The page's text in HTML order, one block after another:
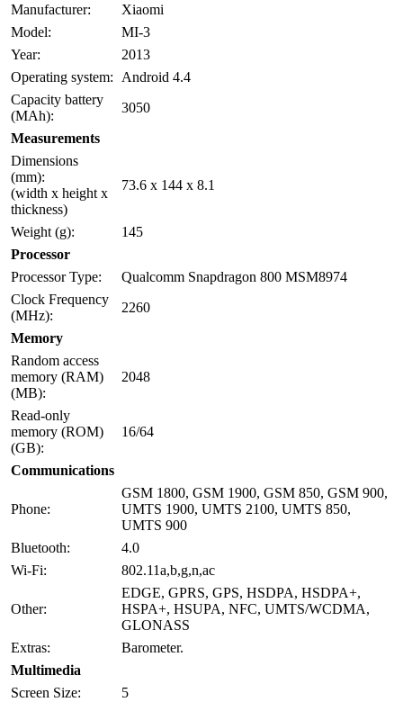
Manufacturer:
Xiaomi
Model:
MI-3
Year:
2013
Operating system:
Android 4.4
Capacity battery
(MAh):
3050
Measurements
Dimensions
(mm):
(width x height x
thickness)
73.6 x 144 x 8.1
Weight (g):
145
Processor
Processor Type:
Qualcomm Snapdragon 800 MSM8974
Clock Frequency
(MHz):
2260
Memory
Random access
memory (RAM)
(MB):
2048
Read-only
memory (ROM)
(GB):
16/64
Communications
Phone:
GSM 1800, GSM 1900, GSM 850, GSM 900,
UMTS 1900, UMTS 2100, UMTS 850,
UMTS 900
Bluetooth:
4.0
Wi-Fi:
802.11a,b,g,n,ac
Other:
EDGE, GPRS, GPS, HSDPA, HSDPA+,
HSPA+, HSUPA, NFC, UMTS/WCDMA,
GLONASS
Extras:
Barometer.
Multimedia
Screen Size:
5